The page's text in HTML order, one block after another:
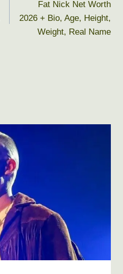
Fat Nick Net Worth
2026 + Bio, Age, Height,
Weight, Real Name